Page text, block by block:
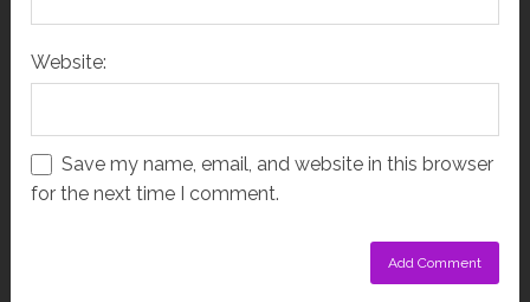
Website:
Save my name, email, and website in this browser
for the next time I comment.